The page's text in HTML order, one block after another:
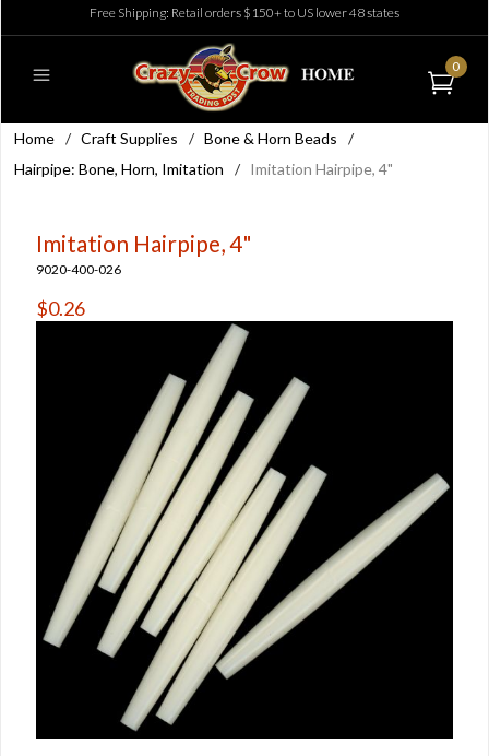
Free Shipping: Retail orders $150+ to US lower 48 states
0
Home / Craft Supplies / Bone & Horn Beads
/
Hairpipe: Bone, Horn, Imitation
/ Imitation Hairpipe, 4"
Imitation Hairpipe, 4"
9020-400-026
$0.26